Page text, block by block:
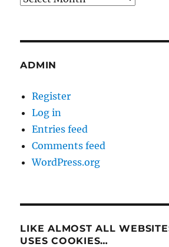
ADMIN
Register
Log in
Entries feed
Comments feed
WordPress.org
LIKE ALMOST ALL
USES COOKIES…